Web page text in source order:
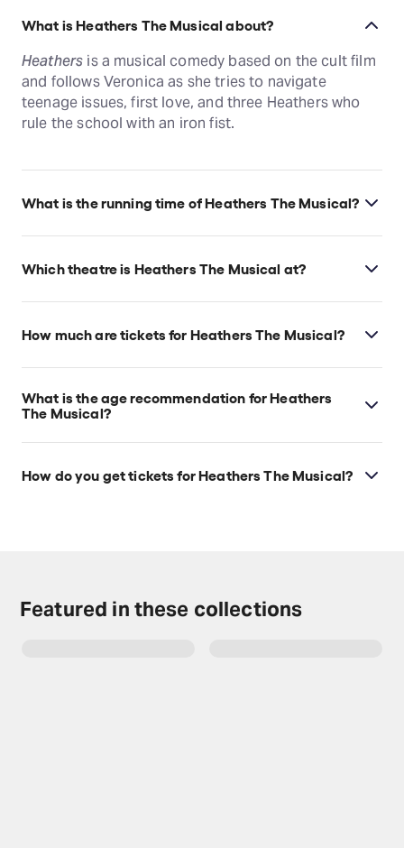
What is Heathers The Musical about?
Heathers is a musical comedy based on the cult film
and follows Veronica as she tries to navigate
teenage issues, first love, and three Heathers who
rule the school with an iron fist.
What is the running time of Heathers The Musical?
Heathers The Musical runs for 2hr 20min. Incl.
Which theatre is Heathers The Musical at?
Heathers The Musical is at New York's New World
New York, 10019.
How much are tickets for Heathers The Musical?
Heathers The Musical tickets start at $60.
What is the age recommendation for Heathers
The Musical?
Ages 14+. Children under 4 years old will not be
How do you get tickets for Heathers The Musical?
Featured in these collections